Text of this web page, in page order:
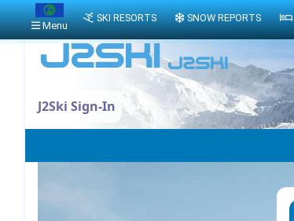
J2Ski Sign-In
Menu
SKI RESORTS SNOW REPORTS